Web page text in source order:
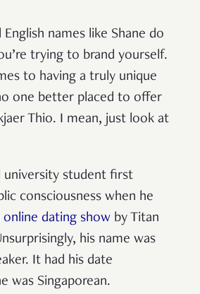
names like Shane do
trying to brand yourself.
to having a truly unique
one better placed to offer
Thio. I mean, just look at
university student first
consciousness when he
online dating show by Titan
his name was
It had his date
was Singaporean.